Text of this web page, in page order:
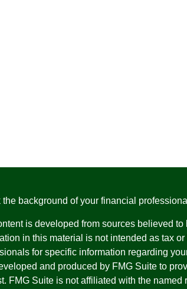
the background of your financial
is developed from sources believed
in this material is not intended as tax
for specific information regarding
and produced by FMG Suite to
FMG Suite is not affiliated with the named